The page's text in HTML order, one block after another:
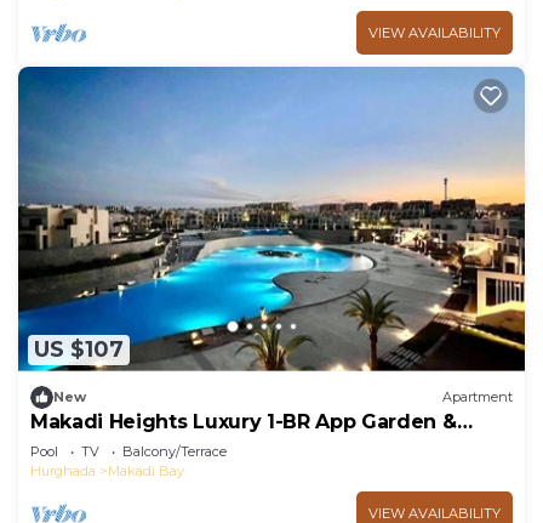
VIEW AVAILABILITY
US $107
New Apartment
Makadi Heights Luxury 1-BR App Garden &
Lagoon
Pool TV
Balcony/Terrace
Hurghada
Makadi Bay
VIEW AVAILABILITY